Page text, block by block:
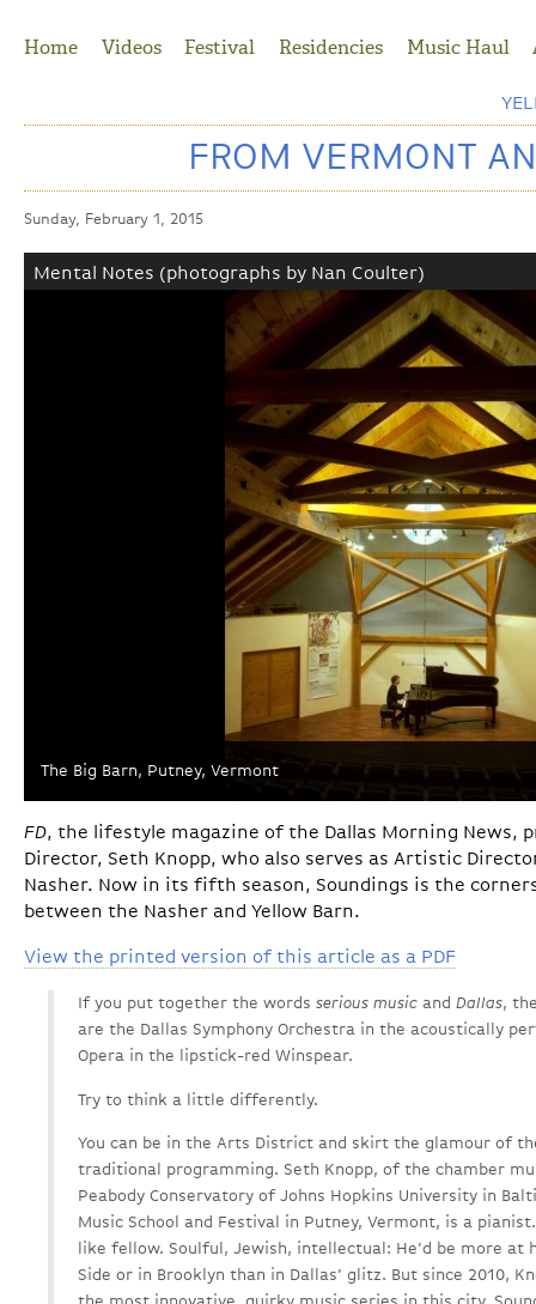
Home
Videos Festival Residencies Music Haul
FROM VERMONT
Sunday, February 1, 2015
Mental Notes (photographs by Nan Coulter)
The Big Barn, Putney, Vermont
FD, the lifestyle magazine of the Dallas Morning News,
Director, Seth Knopp, who also serves as Artistic
Nasher. Now in its fifth season, Soundings is the
between the Nasher and Yellow Barn.
View the printed version of this article as a PDF
If you put together the words serious music and Dallas,
are the Dallas Symphony Orchestra in the acoustically
Opera in the lipstick-red Winspear.
Try to think a little differently.
You can be in the Arts District and skirt the glamour of
traditional programming. Seth Knopp, of the chamber
Peabody Conservatory of Johns Hopkins University in
Music School and Festival in Putney, Vermont, is a
like fellow. Soulful, Jewish, intellectual: He’d be more at
Side or in Brooklyn than in Dallas’ glitz. But since 2010,